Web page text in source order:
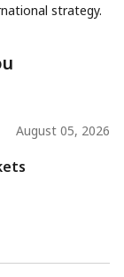
strategy.
August 05, 2026